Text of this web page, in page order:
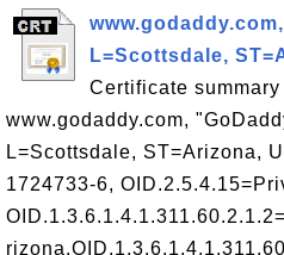
L=Scottsdale,
Certificate summary
www.godaddy.com,
L=Scottsdale, ST=Arizona,
1724733-6,